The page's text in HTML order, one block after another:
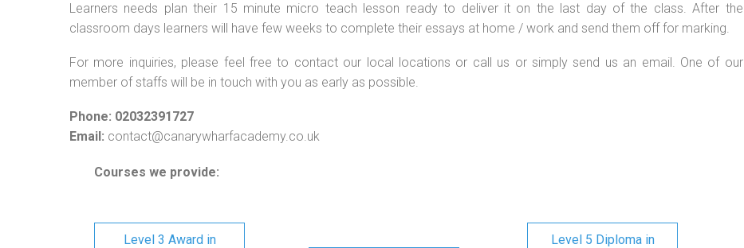
Learners needs plan their 15 minute micro teach lesson ready to deliver it on the last day of the class. After the
classroom days learners will have few weeks to complete their essays at home / work and send them off for marking.
For more inquiries, please feel free to contact our local locations or call us or simply send us an email. One of our
member of staffs will be in touch with you as early as possible.
Phone: 02032391727
Email: contact@canarywharfacademy.co.uk
Courses we provide:
Level 3 Award in
Level 5 Diploma in